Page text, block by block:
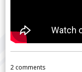
2 comments